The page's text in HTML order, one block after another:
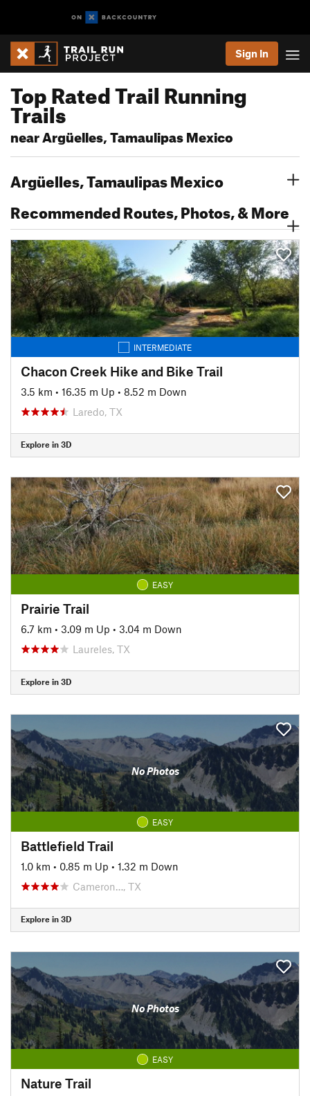
Sign In
Top Rated Trail Running
Trails
near Argüelles, Tamaulipas Mexico
Argüelles, Tamaulipas Mexico
Recommended Routes, Photos, & More
INTERMEDIATE
Chacon Creek Hike and Bike Trail
3.5 km • 16.35 m Up • 8.52 m Down
Laredo, TX
Explore in 3D
EASY
Prairie Trail
6.7 km • 3.09 m Up • 3.04 m Down
Laureles, TX
Explore in 3D
No Photos
EASY
Battlefield Trail
1.0 km • 0.85 m Up • 1.32 m Down
Cameron…, TX
Explore in 3D
No Photos
EASY
Nature Trail